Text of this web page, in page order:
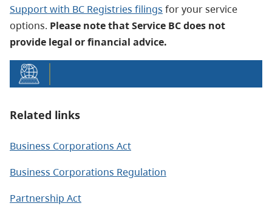
Support with BC Registries filings for your service
options. Please note that Service BC does not
provide legal or financial advice.
Related links
Business Corporations Act
Business Corporations Regulation
Partnership Act